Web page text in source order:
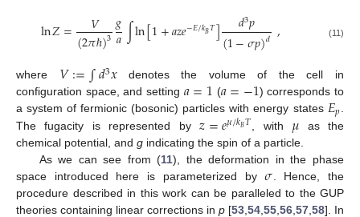
ln𝑍= 𝑉
(2𝜋ℏ)3𝑔
𝑎∫ln[1+𝑎𝑧𝑒−𝐸/𝑘𝐵𝑇] 𝑑3𝑝
(1−𝜎𝑝)𝑑 , (11)
where 𝑉:=∫𝑑3𝑥denotes the volume of the cell in
configuration space, and setting 𝑎=1 (𝑎=−1) corresponds to
a system of fermionic (bosonic) particles with energy states 𝐸𝑝.
The fugacity is represented by 𝑧=𝑒𝜇/𝑘𝐵𝑇 , with 𝜇 as the
chemical potential, and g indicating the spin of a particle.
As we can see from (11), the deformation in the phase
space introduced here is parameterized by𝜎 . Hence, the
procedure described in this work can be paralleled to the GUP
theories containing linear corrections in p [53 54 55 56 57 58]. In